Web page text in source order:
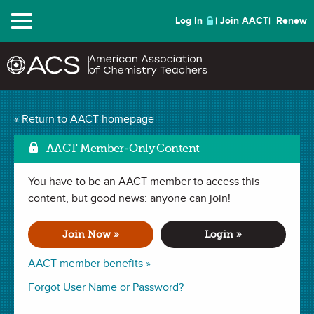
Menu Log In Join AACT Renew
« Return to AACT homepage
AACT Member-Only Content
You have to be an AACT member to access this
content, but good news: anyone can join!
Join Now »
AACT member benefits »
Login »
Forgot User Name or Password?
Spellbound Episode 2
Kristala L. Jones Prather
Video QuestionsMark as
(0
Favorites)
ACTIVITY inInterdisciplinary,History. Last updated January 29,
2024.
Summary